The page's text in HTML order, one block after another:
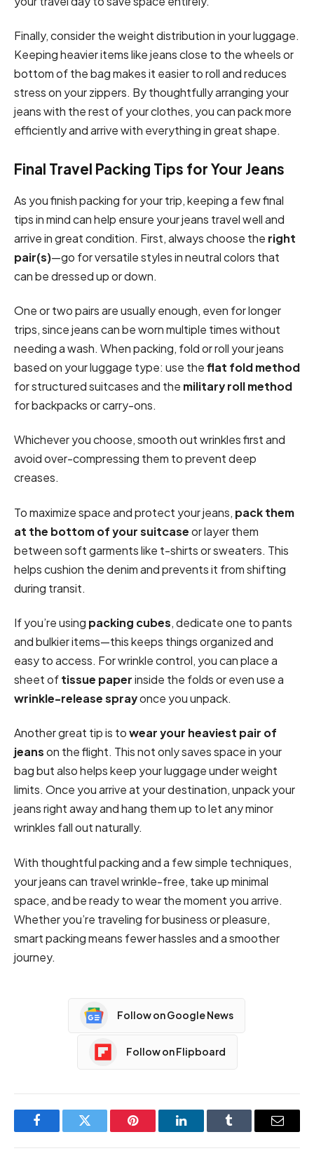
Finally, consider the weight distribution in your luggage.
Keeping heavier items like jeans close to the wheels or
bottom of the bag makes it easier to roll and reduces
stress on your zippers. By thoughtfully arranging your
jeans with the rest of your clothes, you can pack more
efficiently and arrive with everything in great shape.
Final Travel Packing Tips for Your Jeans
As you finish packing for your trip, keeping a few final
tips in mind can help ensure your jeans travel well and
arrive in great condition. First, always choose the right
pair(s)—go for versatile styles in neutral colors that
can be dressed up or down.
One or two pairs are usually enough, even for longer
trips, since jeans can be worn multiple times without
needing a wash. When packing, fold or roll your jeans
based on your luggage type: use theflat fold method
for structured suitcases and the military roll method
for backpacks or carry-ons.
Whichever you choose, smooth out wrinkles first and
avoid over-compressing them to prevent deep
creases.
To maximize space and protect your jeans, pack them
at the bottom of your suitcaseor layer them
between soft garments like t-shirts or sweaters. This
helps cushion the denim and prevents it from shifting
during transit.
If you’re using packing cubes, dedicate one to pants
and bulkier items—this keeps things organized and
easy to access. For wrinkle control, you can place a
sheet oftissue paperinside the folds or even use a
wrinkle-release sprayonce you unpack.
Another great tip is towear your heaviest pair of
jeanson the flight. This not only saves space in your
bag but also helps keep your luggage under weight
limits. Once you arrive at your destination, unpack your
jeans right away and hang them up to let any minor
wrinkles fall out naturally.
With thoughtful packing and a few simple techniques,
your jeans can travel wrinkle-free, take up minimal
space, and be ready to wear the moment you arrive.
Whether you’re traveling for business or pleasure,
smart packing means fewer hassles and a smoother
journey.
Follow on Google News
Follow on Flipboard
FacebookTwitter Pinterest LinkedInTumblr Email